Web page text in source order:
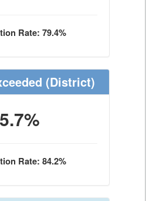
Rate: 79.4%
(District)
Rate: 84.2%